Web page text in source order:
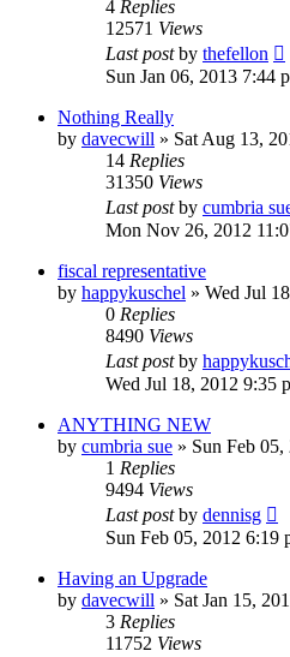
4 Replies
12571 Views
Last postby thefellon
Sun Jan 06, 2013 7:44
Nothing Really
by davecwill » Sat Aug 13,
14 Replies
31350 Views
Last postby cumbria
Mon Nov 26, 2012
fiscal representative
by happykuschel » Wed Jul
0 Replies
8490 Views
Last postby
Wed Jul 18, 2012 9:35
ANYTHING NEW
by cumbria sue » Sun Feb
1 Replies
9494 Views
Last postby dennisg
Sun Feb 05, 2012 6:19
Having an Upgrade
by davecwill » Sat Jan 15,
3 Replies
11752 Views